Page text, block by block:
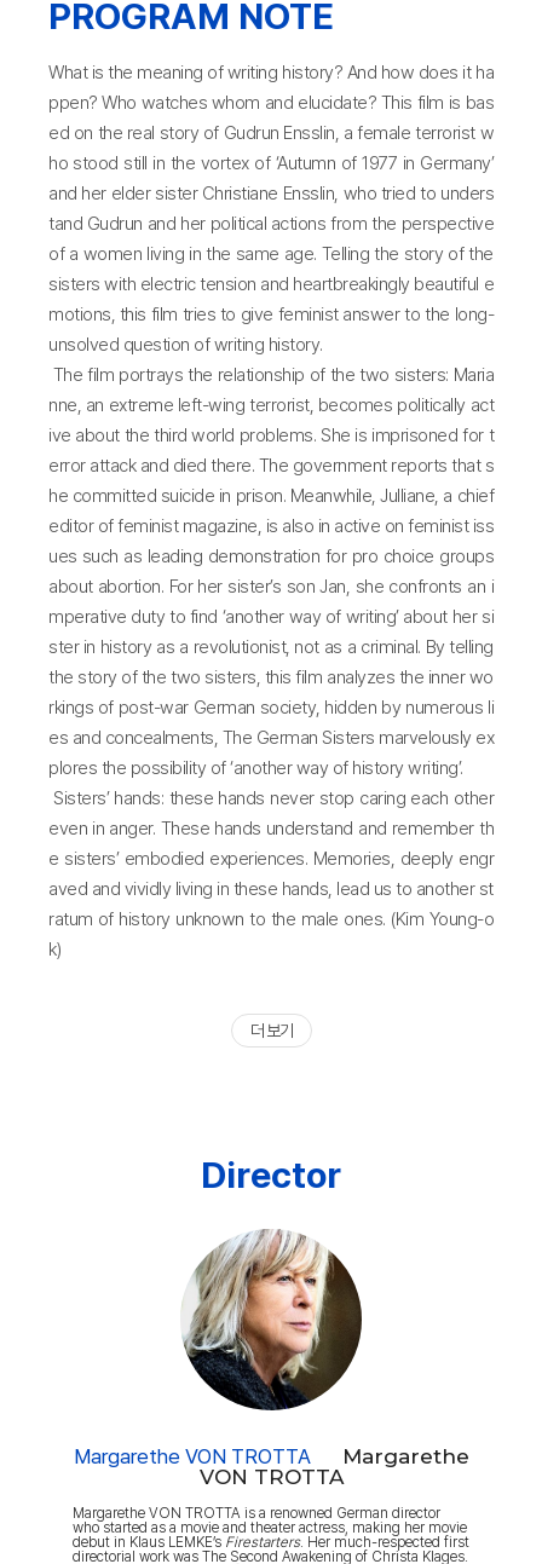
PROGRAM NOTE
What is the meaning of writing history? And how does it ha
ppen? Who watches whom and elucidate? This film is bas
ed on the real story of Gudrun Ensslin, a female terrorist w
ho stood still in the vortex of ‘Autumn of 1977 in Germany’
and her elder sister Christiane Ensslin, who tried to unders
tand Gudrun and her political actions from the perspective
of a women living in the same age. Telling the story of the
sisters with electric tension and heartbreakingly beautiful e
motions, this film tries to give feminist answer to the long-
unsolved question of writing history.
The film portrays the relationship of the two sisters: Maria
nne, an extreme left-wing terrorist, becomes politically act
ive about the third world problems. She is imprisoned for t
error attack and died there. The government reports that s
he committed suicide in prison. Meanwhile, Julliane, a chief
editor of feminist magazine, is also in active on feminist iss
ues such as leading demonstration for pro choice groups
about abortion. For her sister’s son Jan, she confronts an i
mperative duty to find ‘another way of writing’ about her si
ster in history as a revolutionist, not as a criminal. By telling
the story of the two sisters, this film analyzes the inner wo
rkings of post-war German society, hidden by numerous li
es and concealments, The German Sisters marvelously ex
plores the possibility of ‘another way of history writing’.
Sisters’ hands: these hands never stop caring each other
even in anger. These hands understand and remember th
e sisters’ embodied experiences. Memories, deeply engr
aved and vividly living in these hands, lead us to another st
ratum of history unknown to the male ones. (Kim Young-o
k)
더 보기
Director
Margarethe VON TROTTA
Margarethe
VON TROTTA
Margarethe VON TROTTA is a renowned German director
who started as a movie and theater actress, making her movie
debut in Klaus LEMKE’s Firestarters. Her much-respected first
directorial work was The Second Awakening of Christa Klages.